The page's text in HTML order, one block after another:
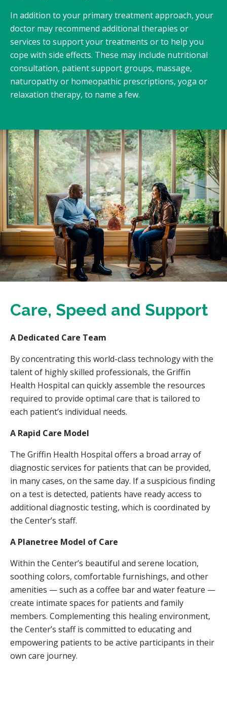
In addition to your primary treatment approach, your
doctor may recommend additional therapies or
services to support your treatments or to help you
cope with side effects. These may include nutritional
consultation, patient support groups, massage,
naturopathy or homeopathic prescriptions, yoga or
relaxation therapy, to name a few.
Care, Speed and Support
A Dedicated Care Team
By concentrating this world-class technology with the
talent of highly skilled professionals, the Griffin
Health Hospital can quickly assemble the resources
required to provide optimal care that is tailored to
each patient’s individual needs.
A Rapid Care Model
The Griffin Health Hospital offers a broad array of
diagnostic services for patients that can be provided,
in many cases, on the same day. If a suspicious finding
on a test is detected, patients have ready access to
additional diagnostic testing, which is coordinated by
the Center’s staff.
A Planetree Model of Care
Within the Center’s beautiful and serene location,
soothing colors, comfortable furnishings, and other
amenities — such as a coffee bar and water feature —
create intimate spaces for patients and family
members. Complementing this healing environment,
the Center’s staff is committed to educating and
empowering patients to be active participants in their
own care journey.